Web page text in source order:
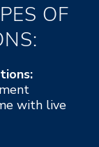
OF
with live